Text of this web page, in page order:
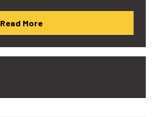
Read More